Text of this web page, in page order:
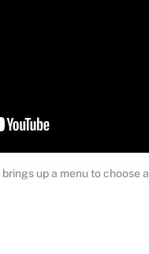
up a menu to choose